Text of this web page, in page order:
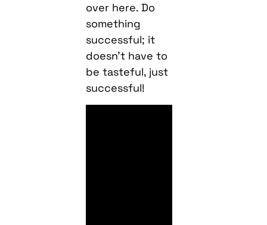
over here. Do
something
successful; it
doesn’t have to
be tasteful, just
successful!